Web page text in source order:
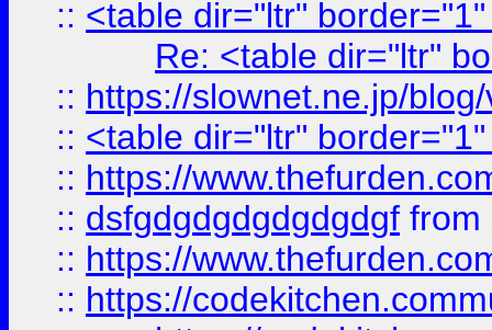
:: <table dir="ltr"
Re: <table dir="ltr"
:: https://slownet.ne.jp/
:: <table dir="ltr"
:: https://
:: dsfgdgdgdgdgdgdgf from
:: https://
:: https://